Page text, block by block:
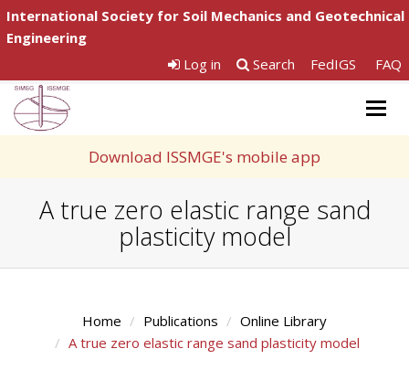
International Society for Soil Mechanics and Geotechnical
Engineering
Log in
Search FedIGS FAQ
Download ISSMGE's mobile app
A true zero elastic range sand
plasticity model
Home Publications
Online Library
A true zero elastic range sand plasticity model